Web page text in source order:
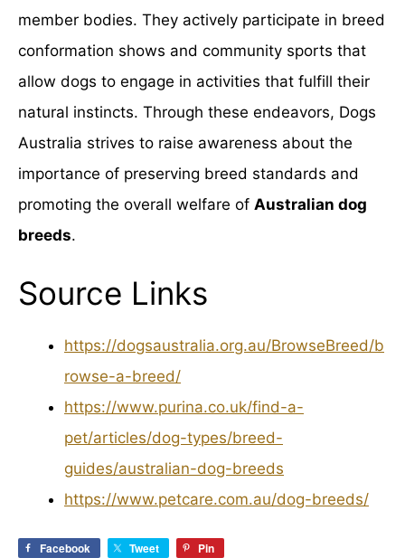
member bodies. They actively participate in breed
conformation shows and community sports that
allow dogs to engage in activities that fulfill their
natural instincts. Through these endeavors, Dogs
Australia strives to raise awareness about the
importance of preserving breed standards and
promoting the overall welfare of Australian dog
breeds.
Source Links
https://dogsaustralia.org.au/BrowseBreed/b
rowse-a-breed/
https://www.purina.co.uk/find-a-
pet/articles/dog-types/breed-
guides/australian-dog-breeds
https://www.petcare.com.au/dog-breeds/
Facebook Tweet Pin